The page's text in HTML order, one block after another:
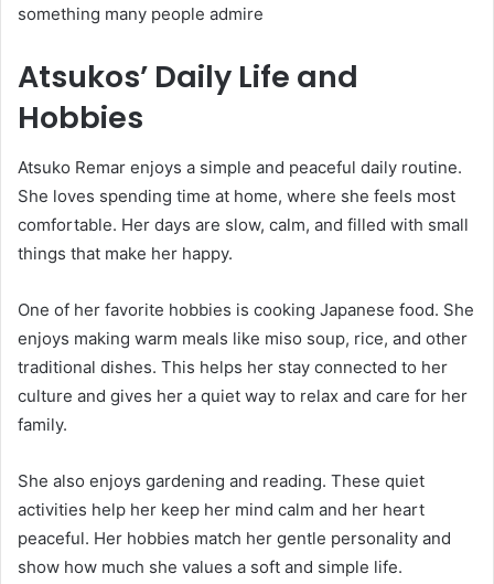
something many people admire
Atsukos’ Daily Life and
Hobbies
Atsuko Remar enjoys a simple and peaceful daily routine.
She loves spending time at home, where she feels most
comfortable. Her days are slow, calm, and filled with small
things that make her happy.
One of her favorite hobbies is cooking Japanese food. She
enjoys making warm meals like miso soup, rice, and other
traditional dishes. This helps her stay connected to her
culture and gives her a quiet way to relax and care for her
family.
She also enjoys gardening and reading. These quiet
activities help her keep her mind calm and her heart
peaceful. Her hobbies match her gentle personality and
show how much she values a soft and simple life.